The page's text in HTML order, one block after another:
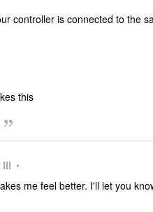
controller is connected to the
this
III
me feel better. I'll let you